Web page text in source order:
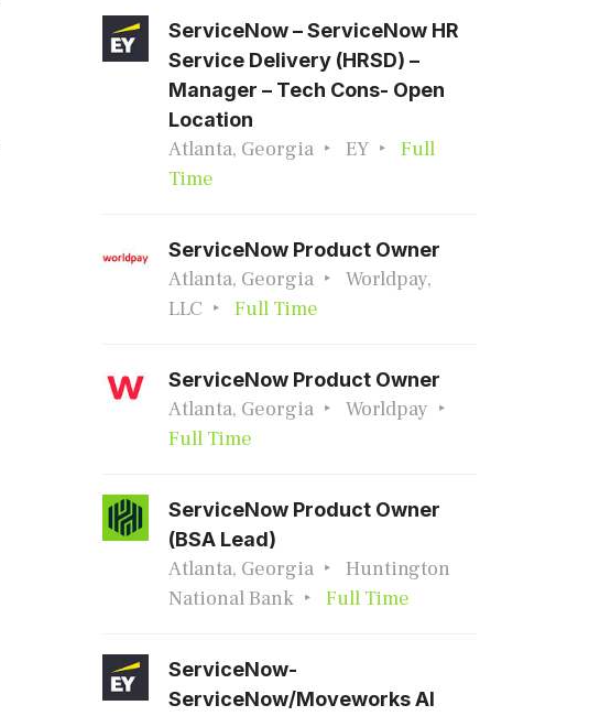
ServiceNow – ServiceNow HR
Service Delivery (HRSD) –
Manager – Tech Cons- Open
Location
Atlanta, Georgia EY
Full
Time
ServiceNow Product Owner
Atlanta, Georgia
Worldpay,
LLC
Full Time
ServiceNow Product Owner
Atlanta, Georgia
Worldpay
Full Time
ServiceNow Product Owner
(BSA Lead)
Atlanta, Georgia
Huntington
National Bank
Full Time
ServiceNow-
ServiceNow/Moveworks AI